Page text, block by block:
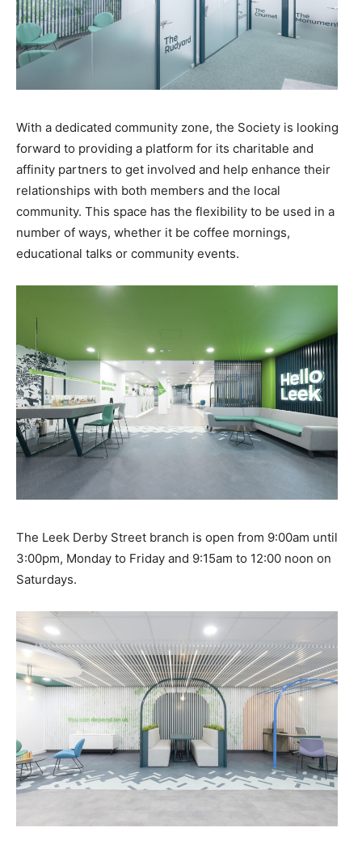
With a dedicated community zone, the Society is looking
forward to providing a platform for its charitable and
affinity partners to get involved and help enhance their
relationships with both members and the local
community. This space has the flexibility to be used in a
number of ways, whether it be coffee mornings,
educational talks or community events.
The Leek Derby Street branch is open from 9:00am until
3:00pm, Monday to Friday and 9:15am to 12:00 noon on
Saturdays.